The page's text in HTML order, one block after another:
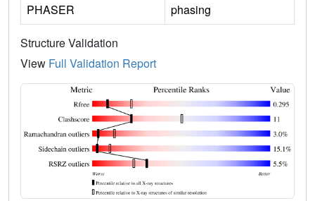
PHASER
phasing
Structure Validation
View Full Validation Report